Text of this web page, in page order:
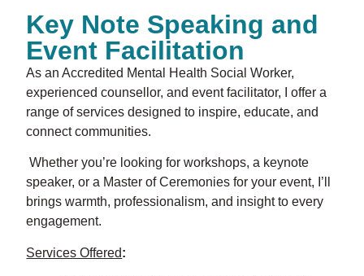
Key Note Speaking and
Event Facilitation
As an Accredited Mental Health Social Worker,
experienced counsellor, and event facilitator, I offer a
range of services designed to inspire, educate, and
connect communities.
Whether you’re looking for workshops, a keynote
speaker, or a Master of Ceremonies for your event, I’ll
brings warmth, professionalism, and insight to every
engagement.
Services Offered: